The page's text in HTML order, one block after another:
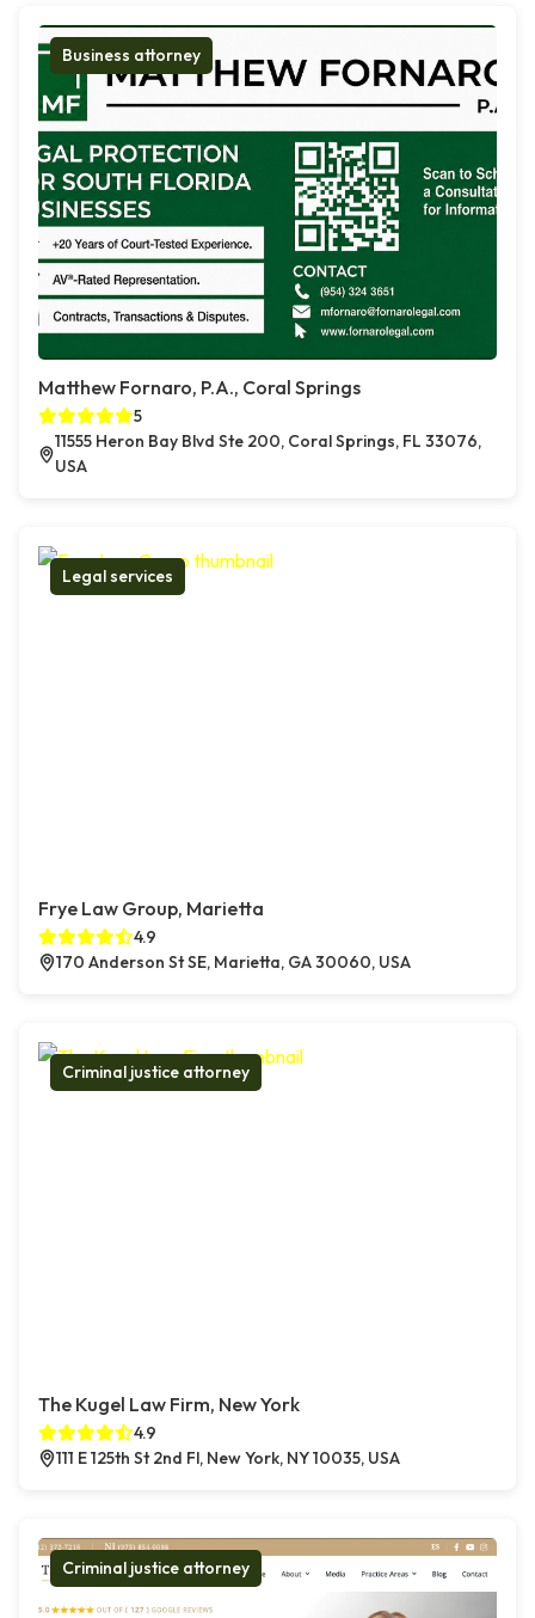
Business attorney
Matthew Fornaro, P.A., Coral Springs
5
11555 Heron Bay Blvd Ste 200, Coral Springs, FL 33076,
USA
Legal services
Frye Law Group, Marietta
4.9
170 Anderson St SE, Marietta, GA 30060, USA
Criminal justice attorney
The Kugel Law Firm, New York
4.9
111 E 125th St 2nd Fl, New York, NY 10035, USA
Criminal justice attorney